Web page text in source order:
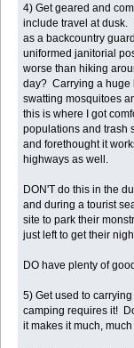
4) Get geared and
include travel at dusk.
as a backcountry
uniformed janitorial
worse than hiking
day? Carrying a huge
swatting mosquitoes
this is where I got
populations and trash
and forethought it
highways as well.
DON'T do this in the
and during a tourist
site to park their
just left to get their
DO have plenty of
5) Get used to
camping requires it!
it makes it much,